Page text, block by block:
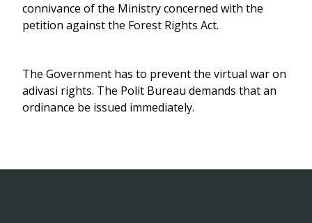
connivance of the Ministry concerned with the
petition against the Forest Rights Act.
The Government has to prevent the virtual war on
adivasi rights. The Polit Bureau demands that an
ordinance be issued immediately.